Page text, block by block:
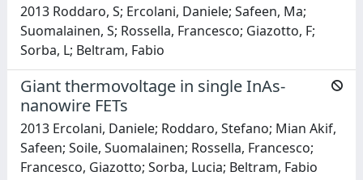
2013 Roddaro, S; Ercolani, Daniele; Safeen, Ma;
Suomalainen, S; Rossella, Francesco; Giazotto, F;
Sorba, L; Beltram, Fabio
Giant thermovoltage in single InAs-
nanowire FETs
2013 Ercolani, Daniele; Roddaro, Stefano; Mian Akif,
Safeen; Soile, Suomalainen; Rossella, Francesco;
Francesco, Giazotto; Sorba, Lucia; Beltram, Fabio